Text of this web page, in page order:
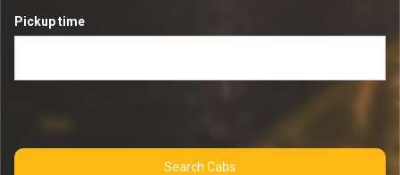
Pickup time
Search Cabs